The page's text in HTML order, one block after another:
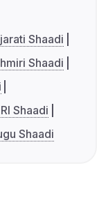
Shaadi
Shaadi
Shaadi
Shaadi